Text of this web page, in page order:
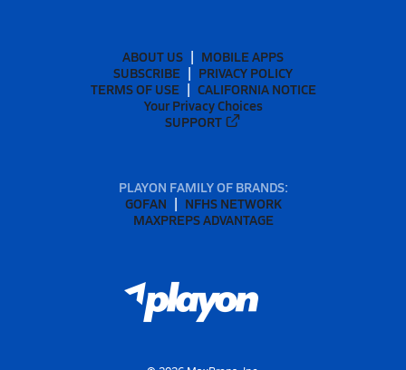
ABOUT US
MOBILE APPS
SUBSCRIBE
PRIVACY POLICY
TERMS OF USE
CALIFORNIA NOTICE
Your Privacy Choices
SUPPORT
PLAYON FAMILY OF BRANDS:
GOFAN
NFHS NETWORK
MAXPREPS ADVANTAGE